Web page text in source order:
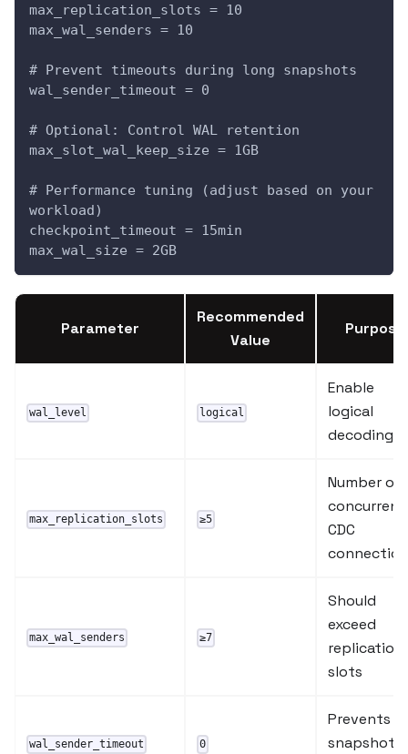
max_replication_slots = 10
max_wal_senders = 10
# Prevent timeouts during long snapshots
wal_sender_timeout = 0
# Optional: Control WAL retention
max_slot_wal_keep_size = 1GB
# Performance tuning (adjust based on your
workload)
checkpoint_timeout = 15min
max_wal_size = 2GB
Parameter
Recommended
Value
Purpose
wal_level logical
Enable
logical
decoding
max_replication_slots ≥5
Number of
concurrent
CDC
max_wal_senders ≥7
Should
exceed
replication
slots
wal_sender_timeout 0
Prevents
snapshot